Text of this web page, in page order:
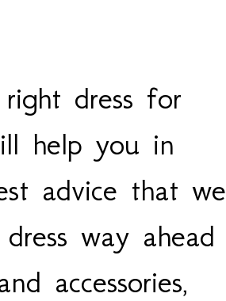
dress for
help you in
advice that we
way ahead
accessories,